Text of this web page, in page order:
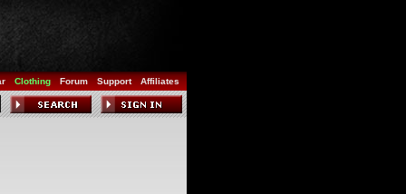
Clothing Forum Support Affiliates